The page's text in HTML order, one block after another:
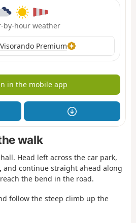
by-hour weather
Premium
in the mobile app
walk
Head left across the car park,
and continue straight ahead along
the bend in the road.
follow the steep climb up the